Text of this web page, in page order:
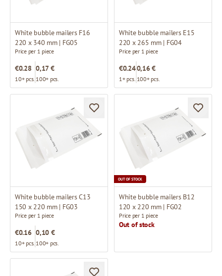
White bubble mailers F16
220 x 340 mm | FG05
Price per 1 piece
€0.28
10+ pcs.
0,17 €
100+ pcs.
White bubble mailers E15
220 x 265 mm | FG04
Price per 1 piece
€0.24
1+ pcs.
0,16 €
100+ pcs.
White bubble mailers C13
150 x 220 mm | FG03
Price per 1 piece
€0.16
10+ pcs.
0,10 €
100+ pcs.
OUT OF STOCK
White bubble mailers B12
120 x 220 mm | FG02
Price per 1 piece
Out of stock